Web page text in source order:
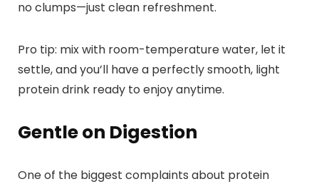
no clumps—just clean refreshment.
Pro tip: mix with room-temperature water, let it
settle, and you’ll have a perfectly smooth, light
protein drink ready to enjoy anytime.
Gentle on Digestion
One of the biggest complaints about protein